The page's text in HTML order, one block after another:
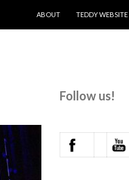
ABOUT
TEDDY WEBSITE
Follow us!